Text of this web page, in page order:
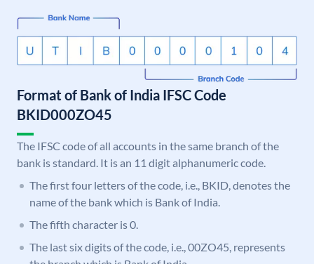
Format of Bank of India IFSC Code
BKID000ZO45
The IFSC code of all accounts in the same branch of the
bank is standard. It is an 11 digit alphanumeric code.
The first four letters of the code, i.e., BKID, denotes the
name of the bank which is Bank of India.
The fifth character is 0.
The last six digits of the code, i.e., 00ZO45, represents